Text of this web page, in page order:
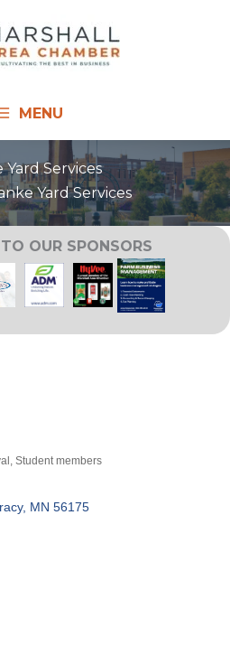
MENU
Yard Services
Yard Services
OUR SPONSORS
Student members
MN 56175